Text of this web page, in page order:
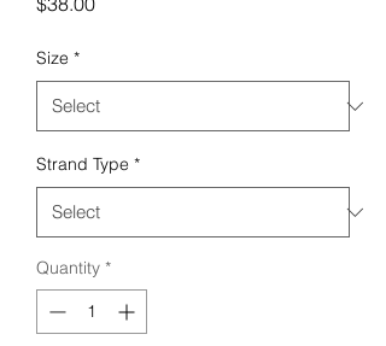
Size *
Strand Type *
Quantity *